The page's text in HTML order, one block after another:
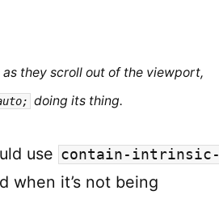
they scroll out of the viewport,
doing its thing.
use contain-intrinsic-
when it’s not being